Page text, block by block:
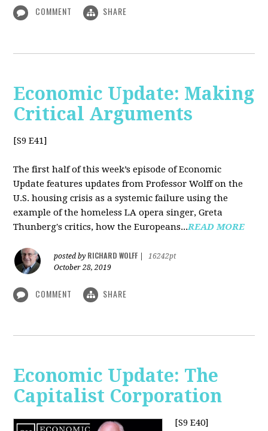
COMMENT SHARE
Economic Update: Making
Critical Arguments
[S9 E41]
The first half of this week’s episode of Economic
Update features updates from Professor Wolff on the
U.S. housing crisis as a systemic failure using the
example of the homeless LA opera singer, Greta
Thunberg's critics, how the Europeans...READ MORE
posted by RICHARD WOLFF
16242pt
October 28, 2019
COMMENT SHARE
Economic Update: The
Capitalist Corporation
[S9 E40]